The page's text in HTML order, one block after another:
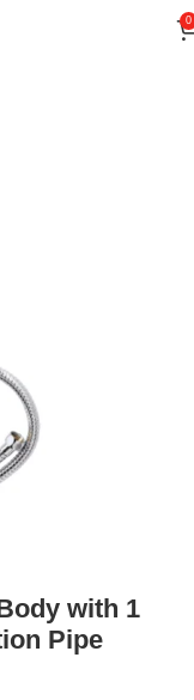
0
ABS Body
with 1
Pipe